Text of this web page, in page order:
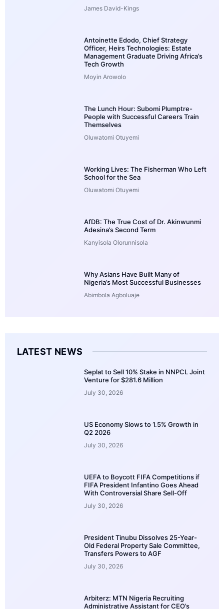
James David-Kings
Antoinette Edodo, Chief Strategy
Officer, Heirs Technologies: Estate
Management Graduate Driving Africa’s
Tech Growth
Moyin Arowolo
The Lunch Hour: Subomi Plumptre-
People with Successful Careers Train
Themselves
Oluwatomi Otuyemi
Working Lives: The Fisherman Who Left
School for the Sea
Oluwatomi Otuyemi
AfDB: The True Cost of Dr. Akinwunmi
Adesina’s Second Term
Kanyisola Olorunnisola
Why Asians Have Built Many of
Nigeria’s Most Successful Businesses
Abimbola Agboluaje
LATEST NEWS
Seplat to Sell 10% Stake in NNPCL Joint
Venture for $281.6 Million
July 30, 2026
US Economy Slows to 1.5% Growth in
Q2 2026
July 30, 2026
UEFA to Boycott FIFA Competitions if
FIFA President Infantino Goes Ahead
With Controversial Share Sell-Off
July 30, 2026
President Tinubu Dissolves 25-Year-
Old Federal Property Sale Committee,
Transfers Powers to AGF
July 30, 2026
Arbiterz: MTN Nigeria Recruiting
Administrative Assistant for CEO’s